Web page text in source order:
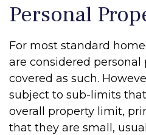
Personal
For most standard
are considered personal
covered as such.
subject to sub-limits
overall property limit,
that they are small,